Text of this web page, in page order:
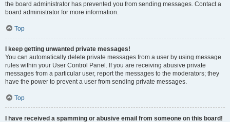
the board administrator has prevented you from sending messages. Contact a
board administrator for more information.
Top
I keep getting unwanted private messages!
You can automatically delete private messages from a user by using message
rules within your User Control Panel. If you are receiving abusive private
messages from a particular user, report the messages to the moderators; they
have the power to prevent a user from sending private messages.
Top
I have received a spamming or abusive email from someone on this board!